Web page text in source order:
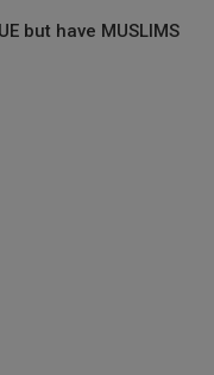
but have MUSLIMS